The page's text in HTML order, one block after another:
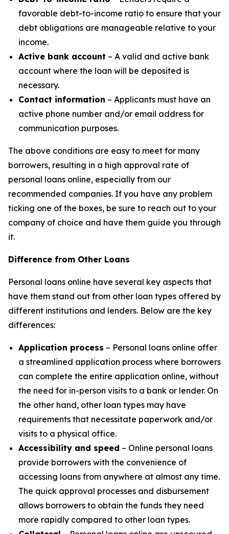
favorable debt-to-income ratio to ensure that your
debt obligations are manageable relative to your
income.
Active bank account – A valid and active bank
account where the loan will be deposited is
necessary.
Contact information – Applicants must have an
active phone number and/or email address for
communication purposes.
The above conditions are easy to meet for many
borrowers, resulting in a high approval rate of
personal loans online, especially from our
recommended companies. If you have any problem
ticking one of the boxes, be sure to reach out to your
company of choice and have them guide you through
it.
Difference from Other Loans
Personal loans online have several key aspects that
have them stand out from other loan types offered by
different institutions and lenders. Below are the key
differences:
Application process – Personal loans online offer
a streamlined application process where borrowers
can complete the entire application online, without
the need for in-person visits to a bank or lender. On
the other hand, other loan types may have
requirements that necessitate paperwork and/or
visits to a physical office.
Accessibility and speed – Online personal loans
provide borrowers with the convenience of
accessing loans from anywhere at almost any time.
The quick approval processes and disbursement
allows borrowers to obtain the funds they need
more rapidly compared to other loan types.